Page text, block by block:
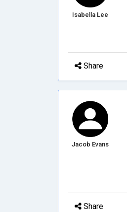
Isabella Lee
Share
Jacob Evans
Share